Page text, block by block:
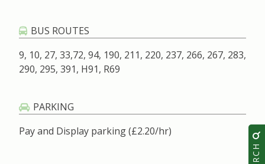
BUS ROUTES
9, 10, 27, 33,72, 94, 190, 211, 220, 237, 266, 267, 283,
290, 295, 391, H91, R69
PARKING
Pay and Display parking (£2.20/hr)